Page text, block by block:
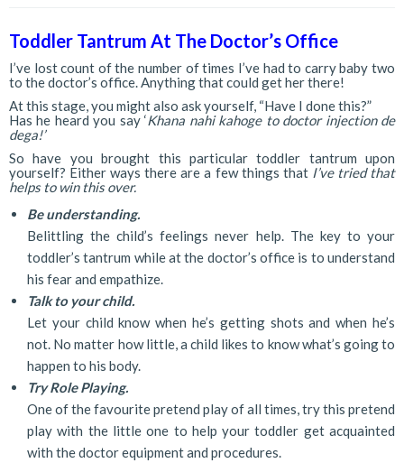
Toddler Tantrum At The Doctor’s Office
I’ve lost count of the number of times I’ve had to carry baby two
to the doctor’s office. Anything that could get her there!
At this stage, you might also ask yourself, “Have I done this?”
Has he heard you say ‘Khana nahi kahoge to doctor injection de
dega!’
So have you brought this particular toddler tantrum upon
yourself? Either ways there are a few things that I’ve tried that
helps to win this over.
Be understanding.
Belittling the child’s feelings never help. The key to your
toddler’s tantrum while at the doctor’s office is to understand
his fear and empathize.
Talk to your child.
Let your child know when he’s getting shots and when he’s
not. No matter how little, a child likes to know what’s going to
happen to his body.
Try Role Playing.
One of the favourite pretend play of all times, try this pretend
play with the little one to help your toddler get acquainted
with the doctor equipment and procedures.